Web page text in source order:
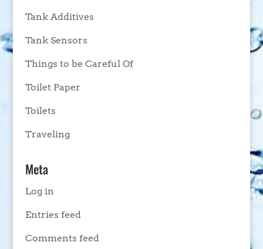
Tank Additives
Tank Sensors
Things to be Careful Of
Toilet Paper
Toilets
Traveling
Meta
Log in
Entries feed
Comments feed